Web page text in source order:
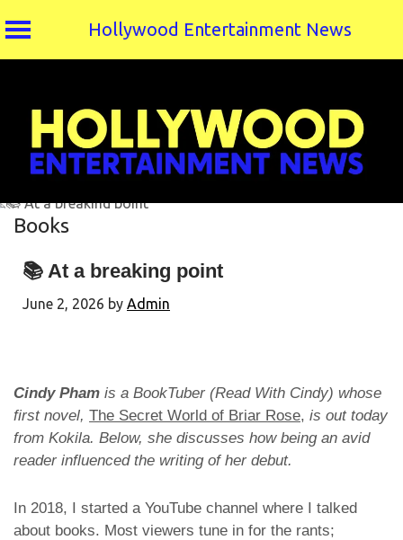
Hollywood Entertainment News
Books
📚 At a breaking point
June 2, 2026 by Admin
Cindy Pham is a BookTuber (Read With Cindy) whose
first novel, The Secret World of Briar Rose, is out today
from Kokila. Below, she discusses how being an avid
reader influenced the writing of her debut.
In 2018, I started a YouTube channel where I talked
about books. Most viewers tune in for the rants;